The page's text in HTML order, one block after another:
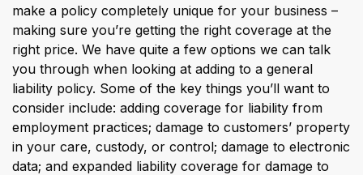
make a policy completely unique for your business –
making sure you’re getting the right coverage at the
right price. We have quite a few options we can talk
you through when looking at adding to a general
liability policy. Some of the key things you’ll want to
consider include: adding coverage for liability from
employment practices; damage to customers’ property
in your care, custody, or control; damage to electronic
data; and expanded liability coverage for damage to